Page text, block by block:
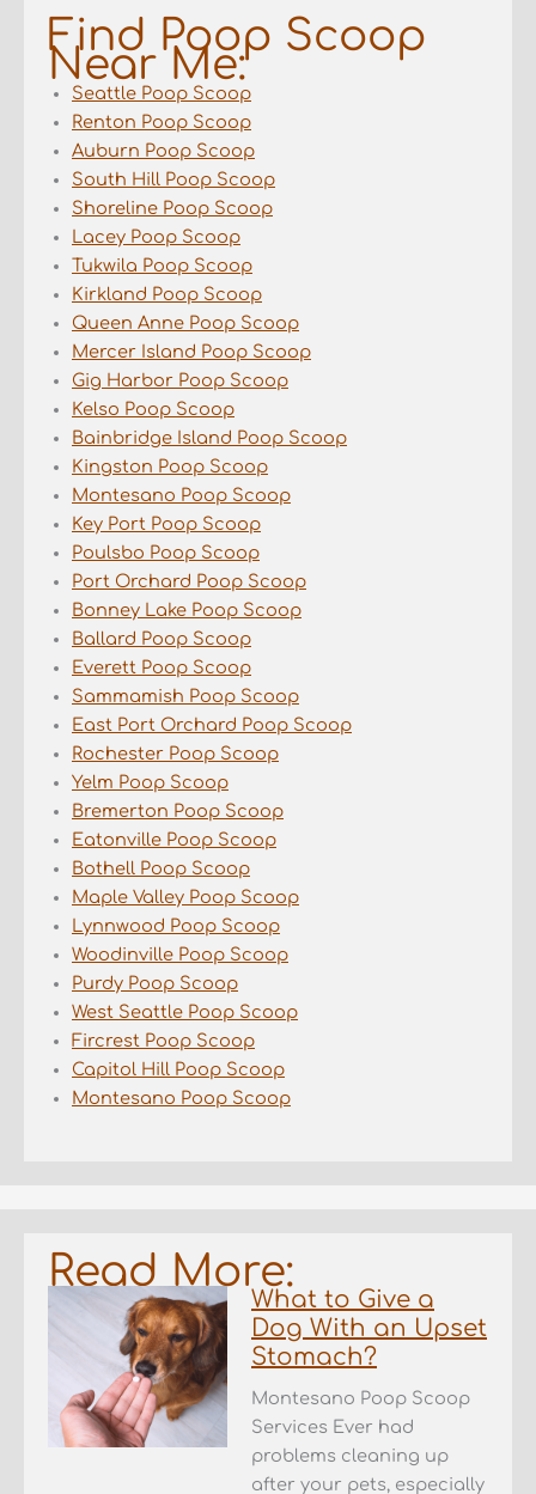
Find Poop Scoop
Near Me:
Seattle Poop Scoop
Renton Poop Scoop
Auburn Poop Scoop
South Hill Poop Scoop
Shoreline Poop Scoop
Lacey Poop Scoop
Tukwila Poop Scoop
Kirkland Poop Scoop
Queen Anne Poop Scoop
Mercer Island Poop Scoop
Gig Harbor Poop Scoop
Kelso Poop Scoop
Bainbridge Island Poop Scoop
Kingston Poop Scoop
Montesano Poop Scoop
Key Port Poop Scoop
Poulsbo Poop Scoop
Port Orchard Poop Scoop
Bonney Lake Poop Scoop
Ballard Poop Scoop
Everett Poop Scoop
Sammamish Poop Scoop
East Port Orchard Poop Scoop
Rochester Poop Scoop
Yelm Poop Scoop
Bremerton Poop Scoop
Eatonville Poop Scoop
Bothell Poop Scoop
Maple Valley Poop Scoop
Lynnwood Poop Scoop
Woodinville Poop Scoop
Purdy Poop Scoop
West Seattle Poop Scoop
Fircrest Poop Scoop
Capitol Hill Poop Scoop
Montesano Poop Scoop
Read More:
What to Give a
Dog With an Upset
Stomach?
Montesano Poop Scoop
Services Ever had
problems cleaning up
after your pets, especially